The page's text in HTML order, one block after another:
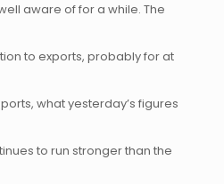
aware of for a while. The
to exports, probably for at
what yesterday’s figures
to run stronger than the